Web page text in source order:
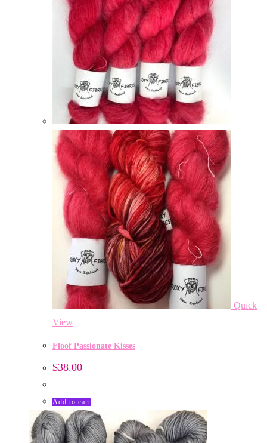
Quick
View
Floof Passionate Kisses
$38.00
Add to cart